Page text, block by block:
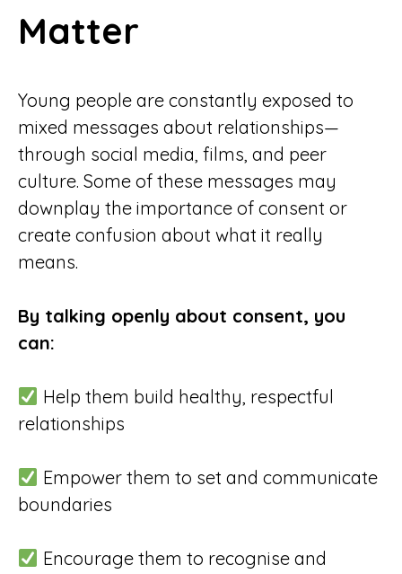
Matter
Young people are constantly exposed to
mixed messages about relationships—
through social media, films, and peer
culture. Some of these messages may
downplay the importance of consent or
create confusion about what it really
means.
By talking openly about consent, you
can:
Help them build healthy, respectful
relationships
Empower them to set and communicate
boundaries
Encourage them to recognise and